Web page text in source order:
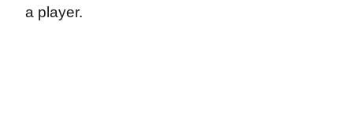
a player.